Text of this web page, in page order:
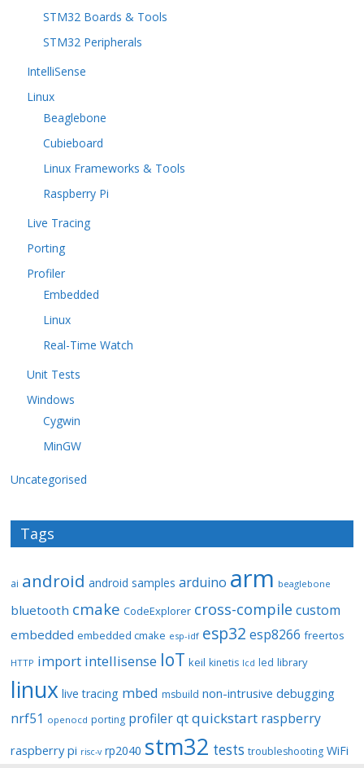
STM32 Boards & Tools
STM32 Peripherals
IntelliSense
Linux
Beaglebone
Cubieboard
Linux Frameworks & Tools
Raspberry Pi
Live Tracing
Porting
Profiler
Embedded
Linux
Real-Time Watch
Unit Tests
Windows
Cygwin
MinGW
Uncategorised
Tags
ai android android samples arduino arm beaglebone
bluetooth cmake CodeExplorer cross-compile custom
embedded embedded cmake esp-idf esp32 esp8266 freertos
HTTP import intellisense IoT keil kinetis lcd led library
linux live tracing mbed msbuild non-intrusive debugging
nrf51 openocd porting profiler qt quickstart raspberry
raspberry pi risc-v rp2040 stm32 tests troubleshooting WiFi